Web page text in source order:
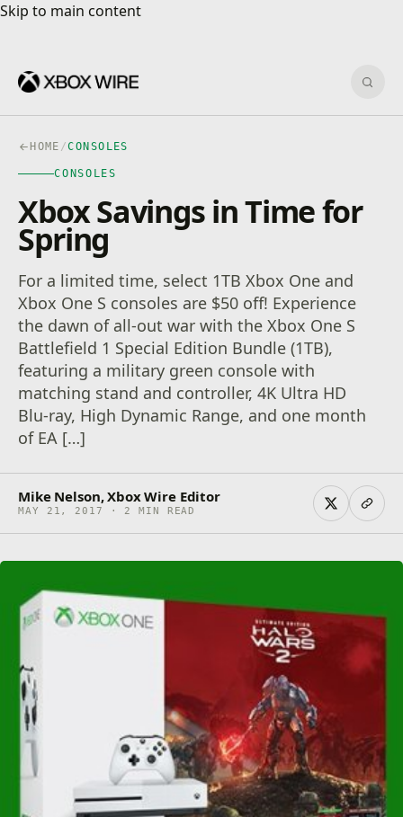
Skip to main content
Skip to main content
HOME /CONSOLES
CONSOLES
Xbox Savings in Time for
Spring
For a limited time, select 1TB Xbox One and
Xbox One S consoles are $50 off! Experience
the dawn of all-out war with the Xbox One S
Battlefield 1 Special Edition Bundle (1TB),
featuring a military green console with
matching stand and controller, 4K Ultra HD
Blu-ray, High Dynamic Range, and one month
of EA […]
Mike Nelson, Xbox Wire Editor
MAY 21, 2017 · 2 MIN READ